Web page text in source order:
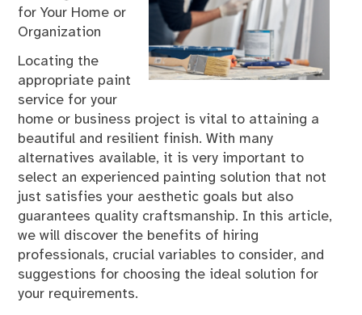
for Your Home or
Organization
Locating the
appropriate paint
service for your
home or business project is vital to attaining a
beautiful and resilient finish. With many
alternatives available, it is very important to
select an experienced painting solution that not
just satisfies your aesthetic goals but also
guarantees quality craftsmanship. In this article,
we will discover the benefits of hiring
professionals, crucial variables to consider, and
suggestions for choosing the ideal solution for
your requirements.